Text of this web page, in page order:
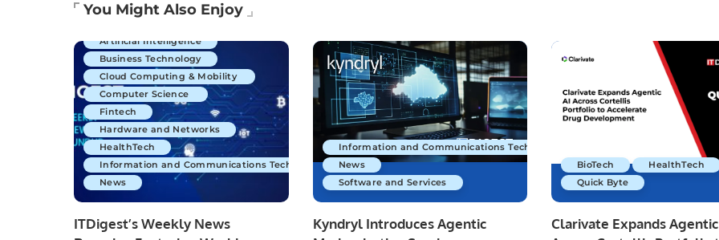
You Might Also Enjoy
Artificial Intelligence
Business Technology
Cloud Computing & Mobility
Computer Science
Fintech
Hardware and Networks
HealthTech
Information and Communications Technology
News
ITDigest’s Weekly News
Information and Communications Technology
News
Software and Services
Kyndryl Introduces Agentic
BioTech
HealthTech
Quick Byte
Clarivate Expands